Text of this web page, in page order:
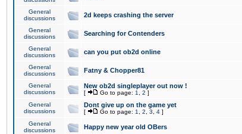
General
discussions
2d keeps crashing the server
General
discussions
Searching for Contenders
General
discussions
can you put ob2d online
General
discussions
Fatny & Chopper81
General
discussions
New ob2d singleplayer out now !
[ Go to page: 1 2 ]
General
discussions
Dont give up on the game yet
[ Go to page: 1 2 3 4 ]
General
discussions
Happy new year old OBers